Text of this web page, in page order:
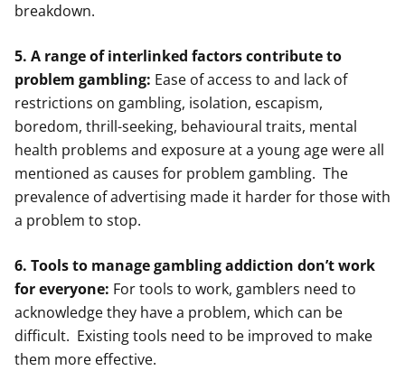
breakdown.
5. A range of interlinked factors contribute to
problem gambling: Ease of access to and lack of
restrictions on gambling, isolation, escapism,
boredom, thrill-seeking, behavioural traits, mental
health problems and exposure at a young age were all
mentioned as causes for problem gambling. The
prevalence of advertising made it harder for those with
a problem to stop.
6. Tools to manage gambling addiction don’t work
for everyone: For tools to work, gamblers need to
acknowledge they have a problem, which can be
difficult. Existing tools need to be improved to make
them more effective.